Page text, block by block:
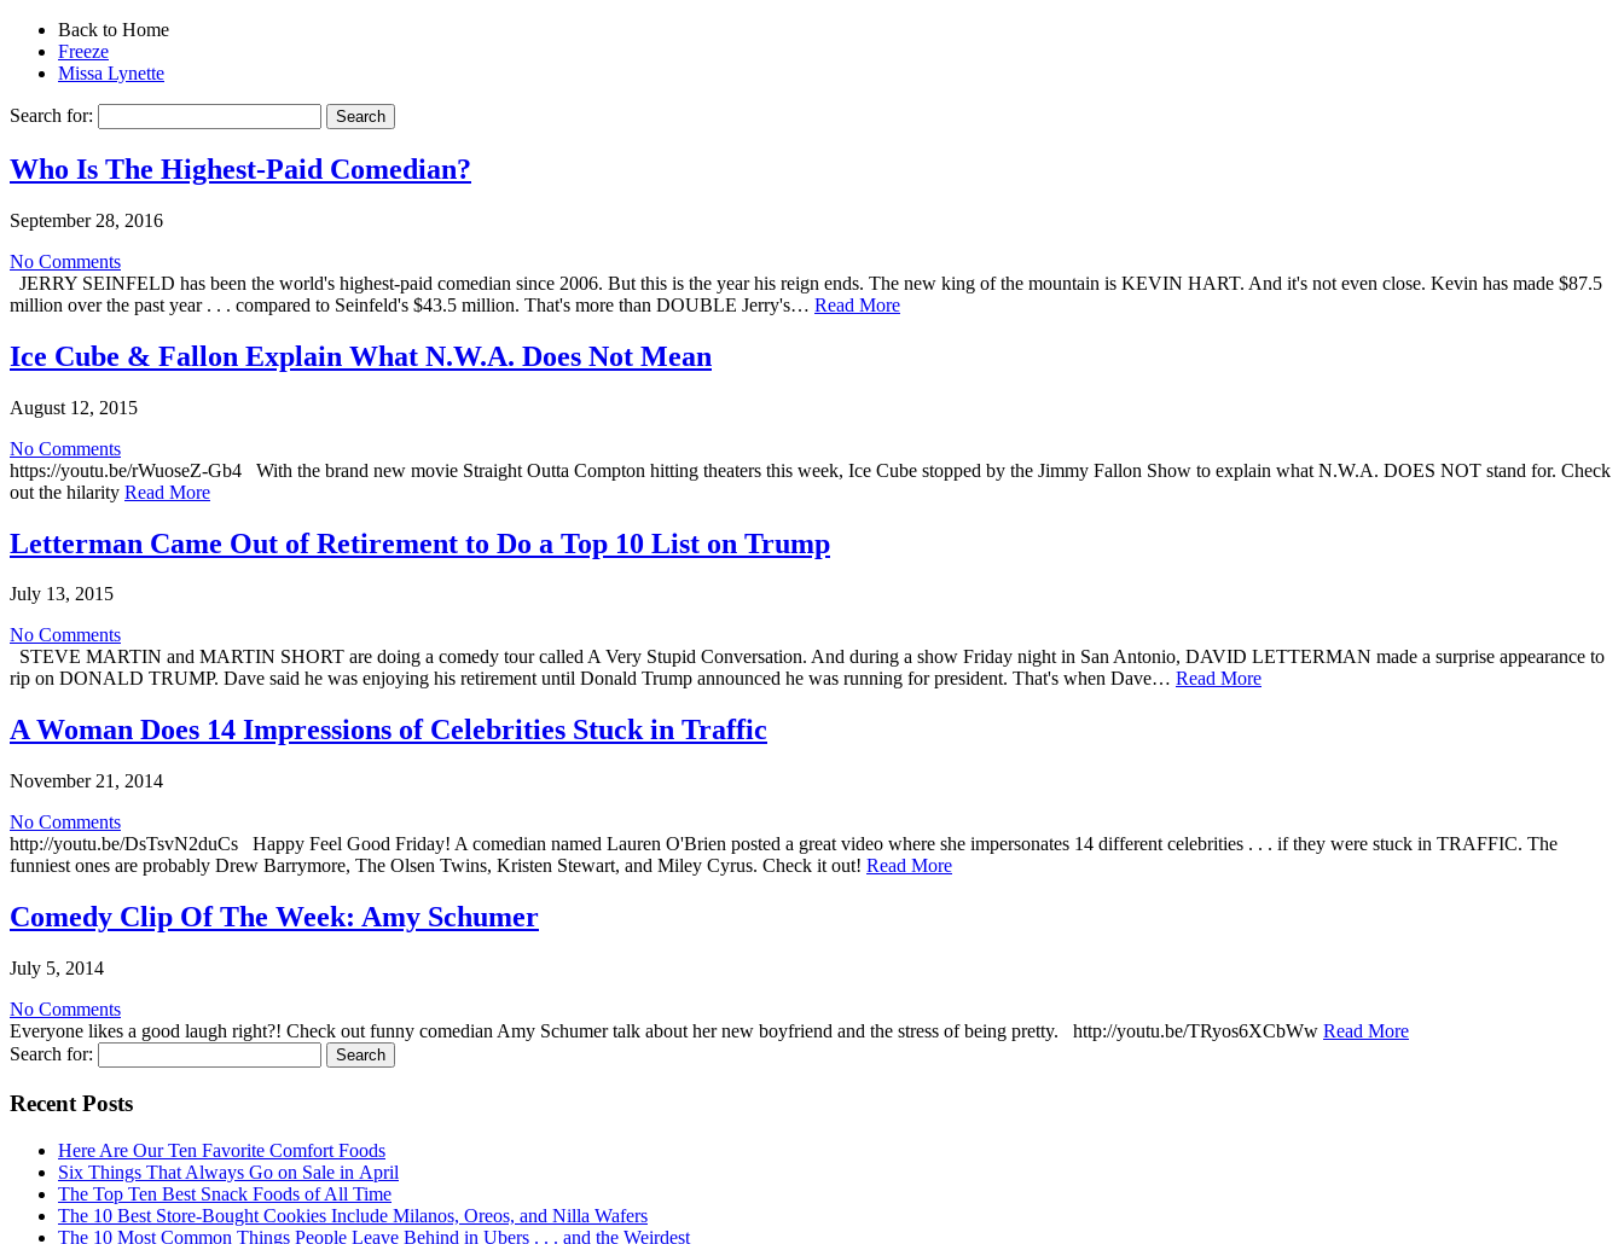
Back to Home
Freeze
Missa Lynette
Search for:
Who Is The Highest-Paid Comedian?
September 28, 2016
No Comments
JERRY SEINFELD has been the world's highest-paid comedian since 2006. But this is the year his reign ends. The new king of the mountain is KEVIN HART. And it's not even close. Kevin has made $87.5
million over the past year . . . compared to Seinfeld's $43.5 million. That's more than DOUBLE Jerry's… Read More
Ice Cube & Fallon Explain What N.W.A. Does Not Mean
August 12, 2015
No Comments
https://youtu.be/rWuoseZ-Gb4 With the brand new movie Straight Outta Compton hitting theaters this week, Ice Cube stopped by the Jimmy Fallon Show to explain what N.W.A. DOES NOT stand for. Check
out the hilarity Read More
Letterman Came Out of Retirement to Do a Top 10 List on Trump
July 13, 2015
No Comments
STEVE MARTIN and MARTIN SHORT are doing a comedy tour called A Very Stupid Conversation. And during a show Friday night in San Antonio, DAVID LETTERMAN made a surprise appearance to
rip on DONALD TRUMP. Dave said he was enjoying his retirement until Donald Trump announced he was running for president. That's when Dave… Read More
A Woman Does 14 Impressions of Celebrities Stuck in Traffic
November 21, 2014
No Comments
http://youtu.be/DsTsvN2duCs Happy Feel Good Friday! A comedian named Lauren O'Brien posted a great video where she impersonates 14 different celebrities . . . if they were stuck in TRAFFIC. The
funniest ones are probably Drew Barrymore, The Olsen Twins, Kristen Stewart, and Miley Cyrus. Check it out! Read More
Comedy Clip Of The Week: Amy Schumer
July 5, 2014
No Comments
Everyone likes a good laugh right?! Check out funny comedian Amy Schumer talk about her new boyfriend and the stress of being pretty. http://youtu.be/TRyos6XCbWw Read More
Search for:
Recent Posts
Here Are Our Ten Favorite Comfort Foods
Six Things That Always Go on Sale in April
The Top Ten Best Snack Foods of All Time
The 10 Best Store-Bought Cookies Include Milanos, Oreos, and Nilla Wafers
The 10 Most Common Things People Leave Behind in Ubers . . . and the Weirdest